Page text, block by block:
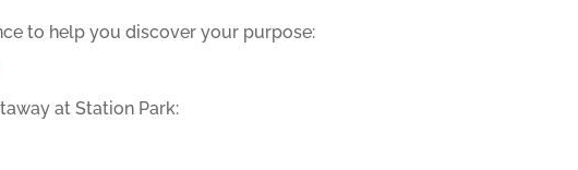
to help you discover your purpose:
at Station Park: